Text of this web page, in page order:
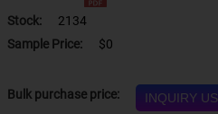
Stock:
2134
Sample Price:
$0
Bulk purchase price: INQUIRY US